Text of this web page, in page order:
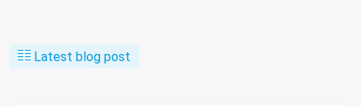
Latest blog post